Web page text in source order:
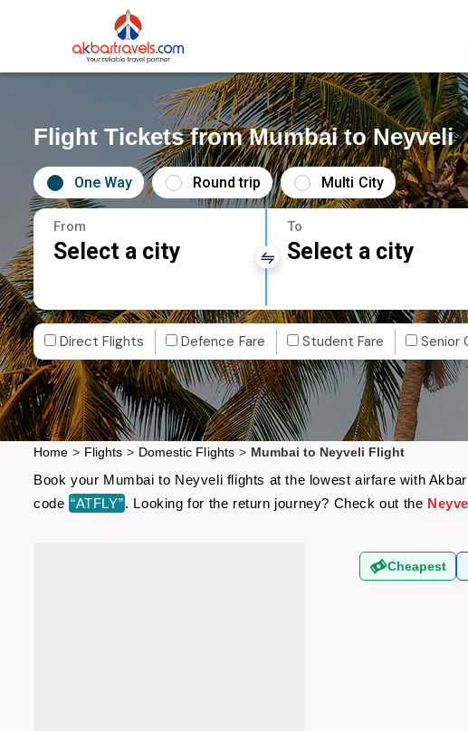
Flight Tickets from Mumbai to Neyveli
One Way Round trip Multi City
From
Select a city
To
Select a city
Direct Flights Defence Fare Student Fare Senior
Home > Flights > Domestic Flights > Mumbai to Neyveli Flight
Book your Mumbai to Neyveli flights at the lowest airfare with
code “ATFLY”. Looking for the return journey? Check out the
Cheapest